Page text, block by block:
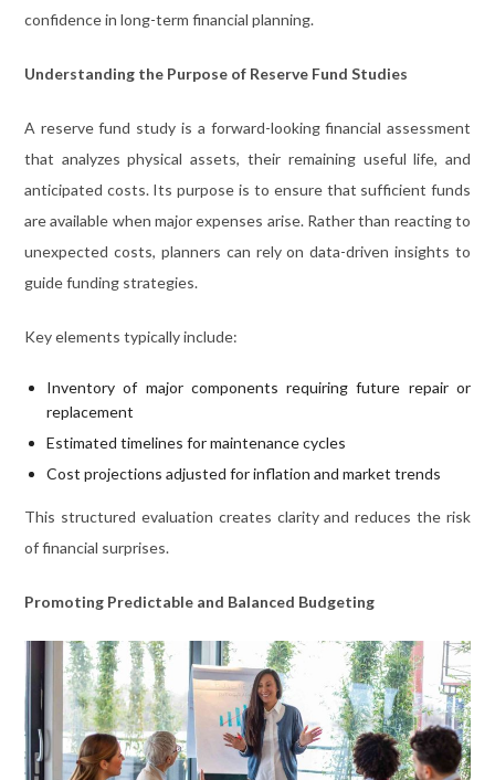
confidence in long-term financial planning.
Understanding the Purpose of Reserve Fund Studies
A reserve fund study is a forward-looking financial assessment
that analyzes physical assets, their remaining useful life, and
anticipated costs. Its purpose is to ensure that sufficient funds
are available when major expenses arise. Rather than reacting to
unexpected costs, planners can rely on data-driven insights to
guide funding strategies.
Key elements typically include:
Inventory of major components requiring future repair or
replacement
Estimated timelines for maintenance cycles
Cost projections adjusted for inflation and market trends
This structured evaluation creates clarity and reduces the risk
of financial surprises.
Promoting Predictable and Balanced Budgeting